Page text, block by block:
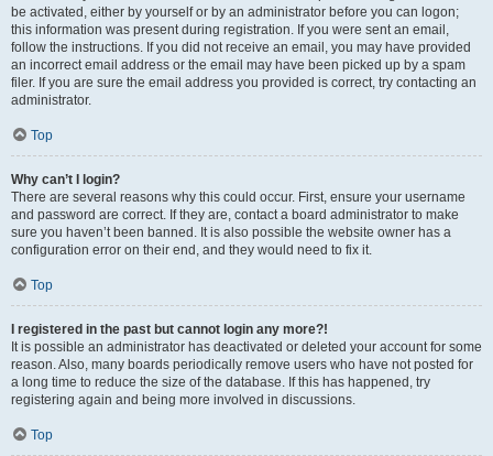
be activated, either by yourself or by an administrator before you can logon;
this information was present during registration. If you were sent an email,
follow the instructions. If you did not receive an email, you may have provided
an incorrect email address or the email may have been picked up by a spam
filer. If you are sure the email address you provided is correct, try contacting an
administrator.
Top
Why can’t I login?
There are several reasons why this could occur. First, ensure your username
and password are correct. If they are, contact a board administrator to make
sure you haven’t been banned. It is also possible the website owner has a
configuration error on their end, and they would need to fix it.
Top
I registered in the past but cannot login any more?!
It is possible an administrator has deactivated or deleted your account for some
reason. Also, many boards periodically remove users who have not posted for
a long time to reduce the size of the database. If this has happened, try
registering again and being more involved in discussions.
Top